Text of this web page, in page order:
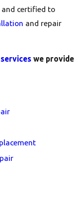
and certified to
and repair
we provide